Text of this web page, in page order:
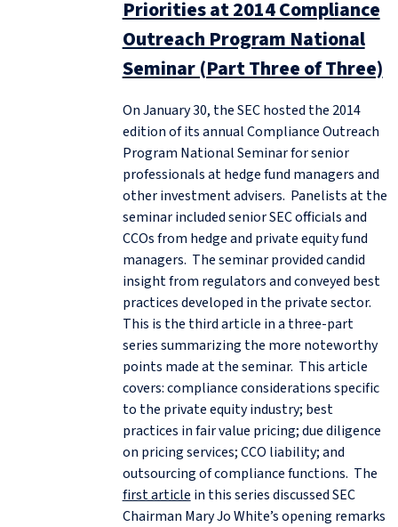
Priorities at 2014 Compliance
Outreach Program National
Seminar (Part Three of Three)
On January 30, the SEC hosted the 2014
edition of its annual Compliance Outreach
Program National Seminar for senior
professionals at hedge fund managers and
other investment advisers. Panelists at the
seminar included senior SEC officials and
CCOs from hedge and private equity fund
managers. The seminar provided candid
insight from regulators and conveyed best
practices developed in the private sector.
This is the third article in a three-part
series summarizing the more noteworthy
points made at the seminar. This article
covers: compliance considerations specific
to the private equity industry; best
practices in fair value pricing; due diligence
on pricing services; CCO liability; and
outsourcing of compliance functions. The
first article in this series discussed SEC
Chairman Mary Jo White’s opening remarks